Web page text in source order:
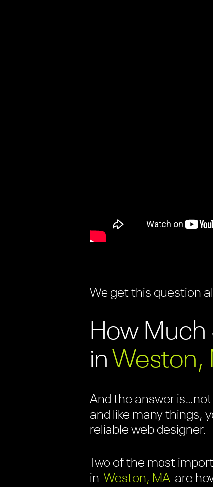
We get this question
How
in Weston,
And the answer
and like many things,
reliable web designer.
Two of the most
in Weston, MA are